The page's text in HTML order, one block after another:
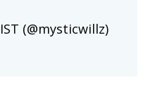
(@mysticwillz)